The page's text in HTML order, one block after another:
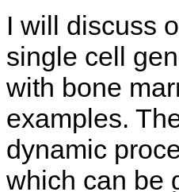
I will discuss
single cell
with bone
examples.
dynamic
which can be